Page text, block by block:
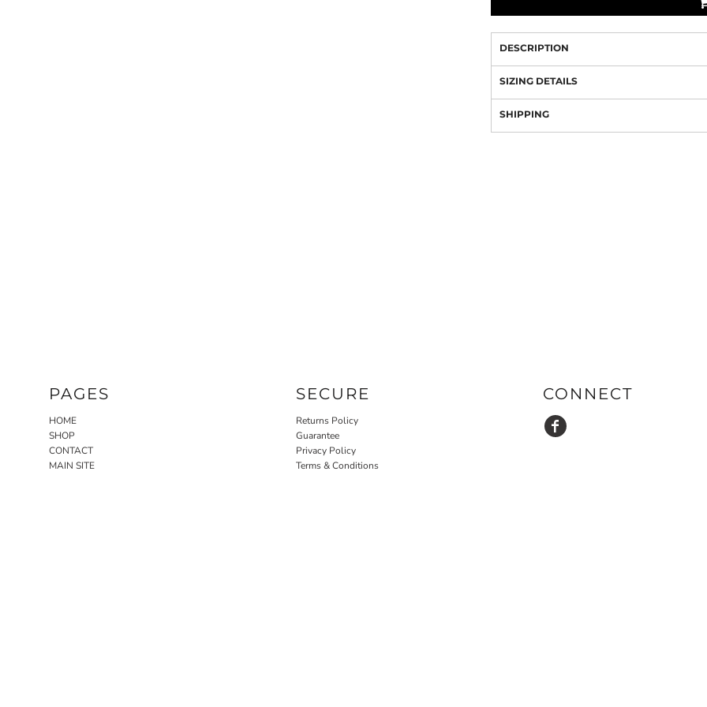
DESCRIPTION
SIZING DETAILS
SHIPPING
PAGES
HOME
SHOP
CONTACT
MAIN SITE
SECURE
Returns Policy
Guarantee
Privacy Policy
Terms & Conditions
CONNECT